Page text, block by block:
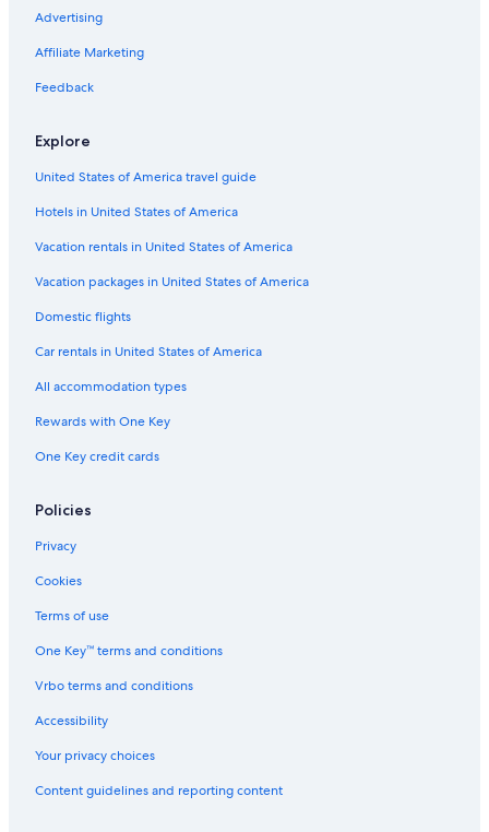
5 Star Hotels in Tai Koo Shing
Luxury Hotels in Tai Koo Shing
Capsule Hotels in Hong Kong Quarry Bay Station
Tin Hau Hotels
5 Star Hotels in Causeway Bay
Yau Tong Hotels
5 Star Hotels in Hong Kong East
Cheap Hotels in Tin Hau
Family Hotels in North Point
Family Hotels in Causeway Bay
Hotels near Lei Yue Mun Park and Holiday Village
Tsim Sha Tsui Hotels
Advertising
Affiliate Marketing
Feedback
Explore
United States of America travel guide
Hotels in United States of America
Vacation rentals in United States of America
Vacation packages in United States of America
Domestic flights
Car rentals in United States of America
All accommodation types
Rewards with One Key
One Key credit cards
Policies
Privacy
Cookies
Terms of use
One Key™ terms and conditions
Vrbo terms and conditions
Accessibility
Your privacy choices
Content guidelines and reporting content